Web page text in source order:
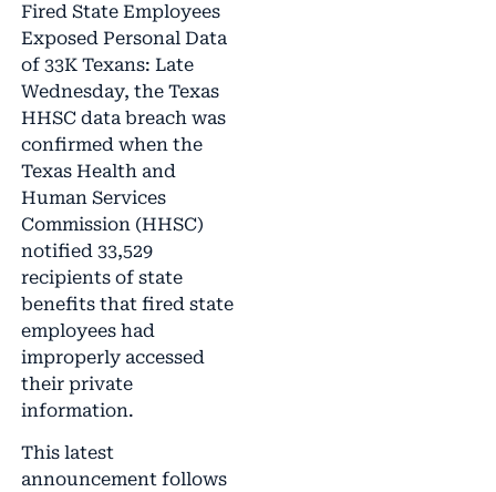
Fired State Employees
Exposed Personal Data
of 33K Texans: Late
Wednesday, the Texas
HHSC data breach was
confirmed when the
Texas Health and
Human Services
Commission (HHSC)
notified 33,529
recipients of state
benefits that fired state
employees had
improperly accessed
their private
information.
This latest
announcement follows